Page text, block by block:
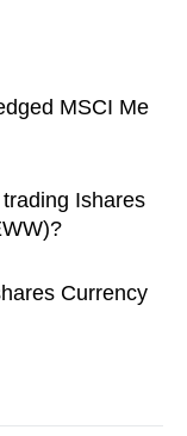
MSCI Me
Ishares
Currency